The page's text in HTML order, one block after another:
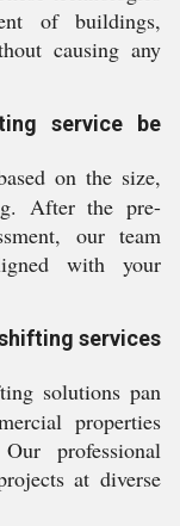
of buildings,
causing any
service be
on the size,
After the pre-
our team
with your
services
solutions pan
properties
professional
at diverse